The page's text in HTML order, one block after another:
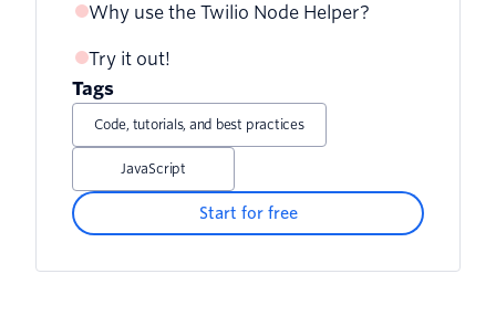
Why use the Twilio Node Helper?
Try it out!
Tags
Code, tutorials, and best practices
JavaScript
Start for free